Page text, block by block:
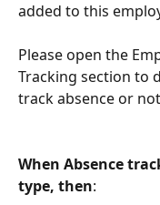
added to this
Please open the
Tracking section to
track absence or
When Absence
type, then: